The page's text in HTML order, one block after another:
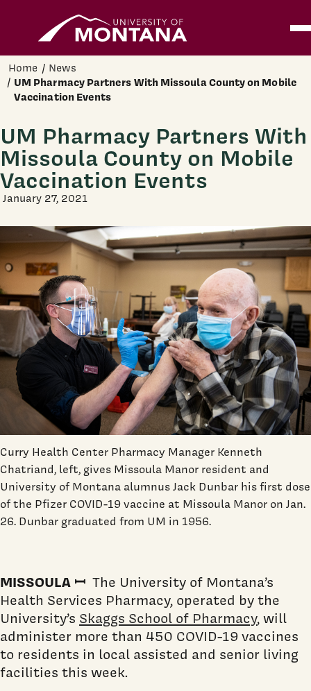
Skip to main content
Home News
UM Pharmacy Partners With Missoula County on Mobile
Vaccination Events
UM Pharmacy Partners With
Missoula County on Mobile
Vaccination Events
January 27, 2021
Curry Health Center Pharmacy Manager Kenneth
Chatriand, left, gives Missoula Manor resident and
University of Montana alumnus Jack Dunbar his first dose
of the Pfizer COVID-19 vaccine at Missoula Manor on Jan.
26. Dunbar graduated from UM in 1956.
MISSOULA ꟷ The University of Montana’s
Health Services Pharmacy, operated by the
University’s Skaggs School of Pharmacy, will
administer more than 450 COVID-19 vaccines
to residents in local assisted and senior living
facilities this week.